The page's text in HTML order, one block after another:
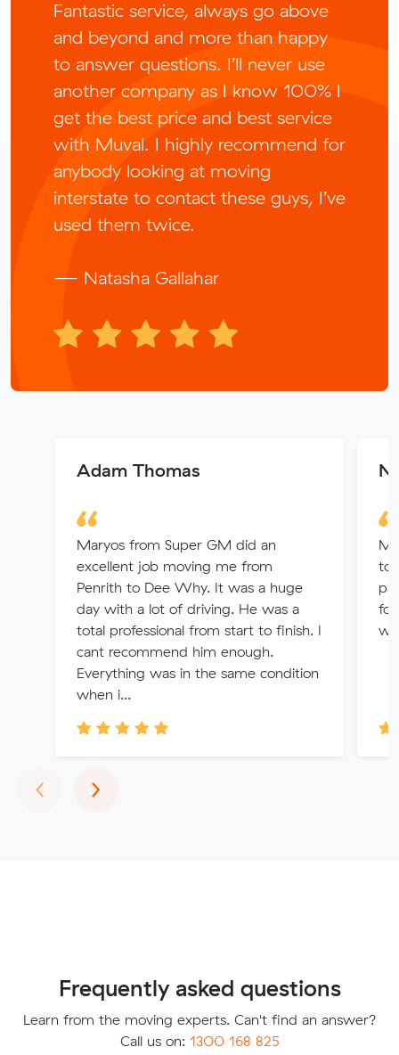
Fantastic service, always go above
and beyond and more than happy
to answer questions. I’ll never use
another company as I know 100% I
get the best price and best service
with Muval. I highly recommend for
anybody looking at moving
interstate to contact these guys, I’ve
used them twice.
— Natasha Gallahar
Adam Thomas
Maryos from Super GM did an
excellent job moving me from
Penrith to Dee Why. It was a huge
day with a lot of driving. He was a
total professional from start to finish. I
cant recommend him enough.
Everything was in the same condition
when i...
to
‹Previous
›Next
Frequently asked questions
Learn from the moving experts. Can't find an answer?
Call us on: 1300 168 825